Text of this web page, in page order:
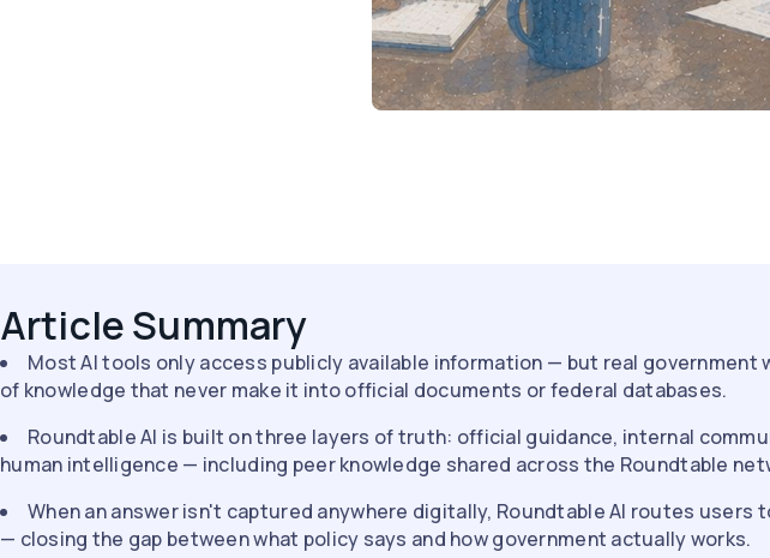
Article Summary
Most AI tools only access publicly available information — but real government
of knowledge that never make it into official documents or federal databases.
Roundtable AI is built on three layers of truth: official guidance, internal
human intelligence — including peer knowledge shared across the Roundtable
When an answer isn't captured anywhere digitally, Roundtable AI routes users
— closing the gap between what policy says and how government actually works.